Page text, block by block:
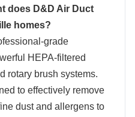
does D&D Air Duct
homes?
grade
HEPA-filtered
rotary brush systems.
to effectively remove
dust and allergens to